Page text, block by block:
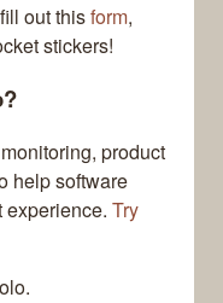
out thisform,
stickers!
product
help software
experience. Try